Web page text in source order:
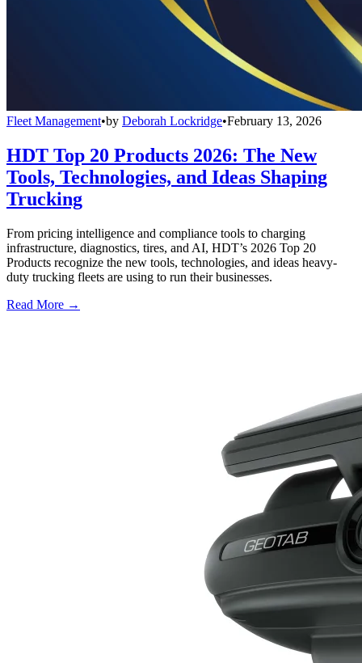
Fleet Management•by Deborah Lockridge•February 13, 2026
HDT Top 20 Products 2026: The New
Tools, Technologies, and Ideas Shaping
Trucking
From pricing intelligence and compliance tools to charging
infrastructure, diagnostics, tires, and AI, HDT’s 2026 Top 20
Products recognize the new tools, technologies, and ideas heavy-
duty trucking fleets are using to run their businesses.
Read More →